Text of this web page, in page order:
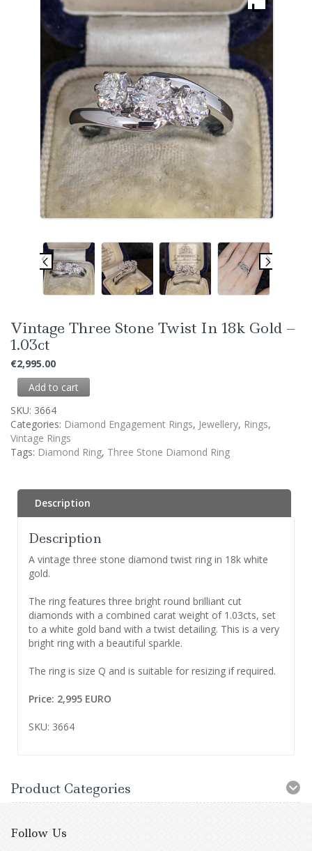
Vintage Three Stone Twist In 18k Gold –
1.03ct
€2,995.00
Add to cart
SKU: 3664
Categories: Diamond Engagement Rings, Jewellery, Rings,
Vintage Rings
Tags: Diamond Ring, Three Stone Diamond Ring
Description
Description
A vintage three stone diamond twist ring in 18k white
gold.
The ring features three bright round brilliant cut
diamonds with a combined carat weight of 1.03cts, set
to a white gold band with a twist detailing. This is a very
bright ring with a beautiful sparkle.
The ring is size Q and is suitable for resizing if required.
Price: 2,995 EURO
SKU: 3664
Product Categories
Follow Us